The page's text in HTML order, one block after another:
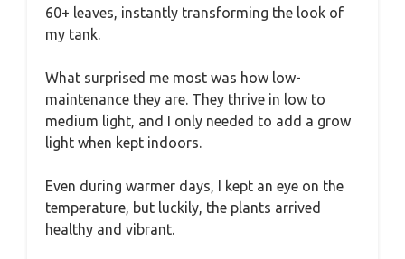
60+ leaves, instantly transforming the look of
my tank.
What surprised me most was how low-
maintenance they are. They thrive in low to
medium light, and I only needed to add a grow
light when kept indoors.
Even during warmer days, I kept an eye on the
temperature, but luckily, the plants arrived
healthy and vibrant.